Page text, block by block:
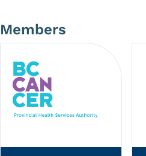
Members